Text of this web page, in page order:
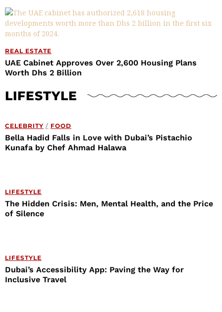
REAL ESTATE
UAE Cabinet Approves Over 2,600 Housing Plans
Worth Dhs 2 Billion
LIFESTYLE
CELEBRITY / FOOD
Bella Hadid Falls in Love with Dubai’s Pistachio
Kunafa by Chef Ahmad Halawa
LIFESTYLE
The Hidden Crisis: Men, Mental Health, and the Price
of Silence
LIFESTYLE
Dubai’s Accessibility App: Paving the Way for
Inclusive Travel